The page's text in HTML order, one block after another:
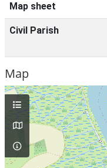
Map sheet
Civil Parish
Map